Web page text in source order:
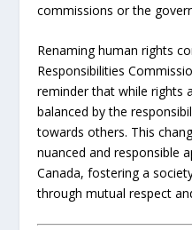
commissions or the
Renaming human rights
Responsibilities
reminder that while rights
balanced by the
towards others. This
nuanced and responsible
Canada, fostering a
through mutual respect